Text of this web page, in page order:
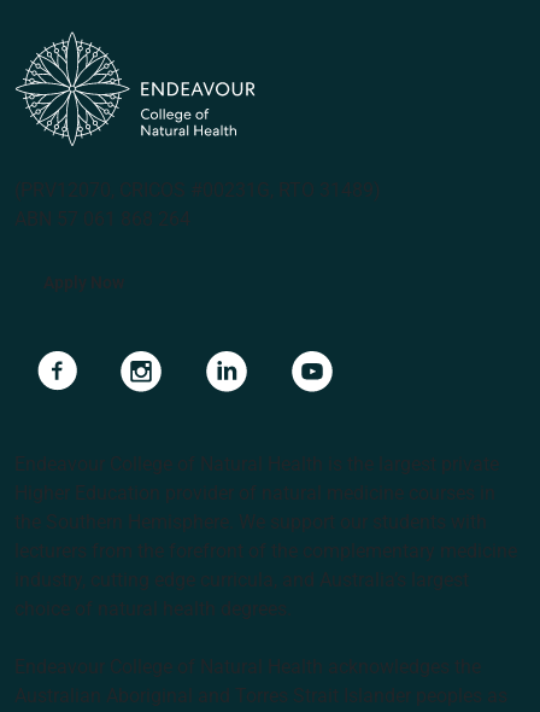
(PRV12070, CRICOS #00231G, RTO 31489)
ABN 57 061 868 264
Apply Now
Navigate to linkNavigate to linkNavigate to linkNavigate to link
Endeavour College of Natural Health is the largest private
Higher Education provider of natural medicine courses in
the Southern Hemisphere. We support our students with
lecturers from the forefront of the complementary medicine
industry, cutting edge curricula, and Australia’s largest
choice of natural health degrees.
Endeavour College of Natural Health acknowledges the
Australian Aboriginal and Torres Strait Islander peoples as